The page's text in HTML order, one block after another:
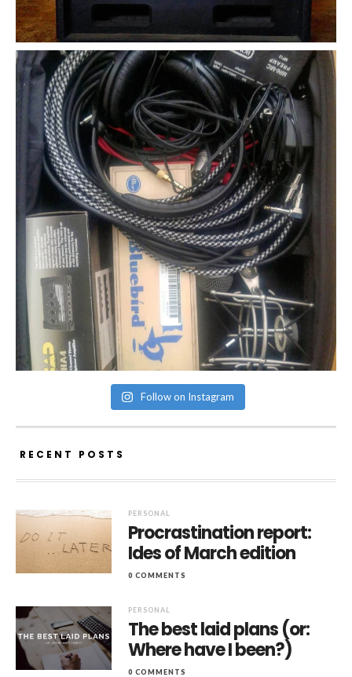
Follow on Instagram
RECENT POSTS
PERSONAL
Procrastination report:
Ides of March edition
0 COMMENTS
PERSONAL
The best laid plans (or:
Where have I been?)
0 COMMENTS